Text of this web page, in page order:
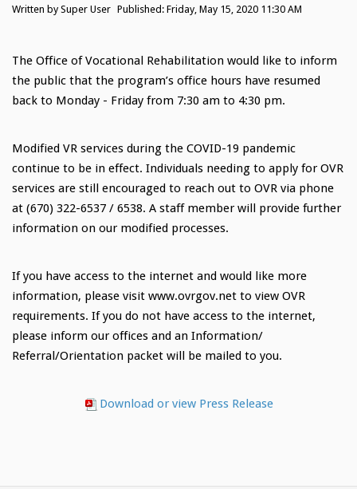
Written by Super User Published: Friday, May 15, 2020 11:30 AM
The Office of Vocational Rehabilitation would like to inform
the public that the program’s office hours have resumed
back to Monday - Friday from 7:30 am to 4:30 pm.
Modified VR services during the COVID-19 pandemic
continue to be in effect. Individuals needing to apply for OVR
services are still encouraged to reach out to OVR via phone
at (670) 322-6537 / 6538. A staff member will provide further
information on our modified processes.
If you have access to the internet and would like more
information, please visit www.ovrgov.net to view OVR
requirements. If you do not have access to the internet,
please inform our offices and an Information/
Referral/Orientation packet will be mailed to you.
Download or view Press Release